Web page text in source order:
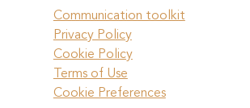
Communication toolkit
Privacy Policy
Cookie Policy
Terms of Use
Cookie Preferences